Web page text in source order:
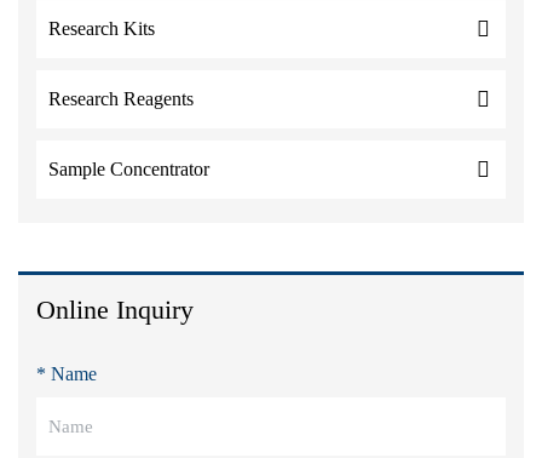
Research Kits
Research Reagents
Sample Concentrator
Online Inquiry
* Name